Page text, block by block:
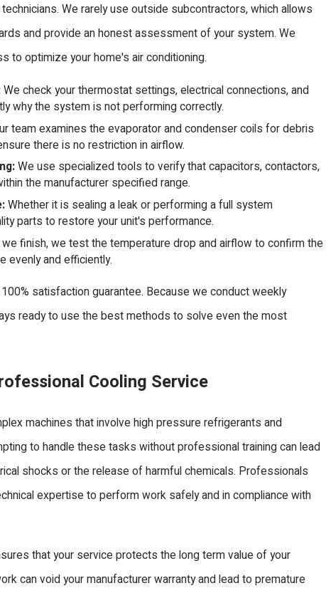
We rarely use outside subcontractors, which allows
and provide an honest assessment of your system. We
to optimize your home's air conditioning.
We check your thermostat settings, electrical connections, and
why the system is not performing correctly.
team examines the evaporator and condenser coils for debris
there is no restriction in airflow.
We use specialized tools to verify that capacitors, contactors,
the manufacturer specified range.
Whether it is sealing a leak or performing a full system
parts to restore your unit's performance.
finish, we test the temperature drop and airflow to confirm the
evenly and efficiently.
satisfaction guarantee. Because we conduct weekly
ready to use the best methods to solve even the most
Cooling Service
machines that involve high pressure refrigerants and
to handle these tasks without professional training can lead
shocks or the release of harmful chemicals. Professionals
expertise to perform work safely and in compliance with
that your service protects the long term value of your
can void your manufacturer warranty and lead to premature